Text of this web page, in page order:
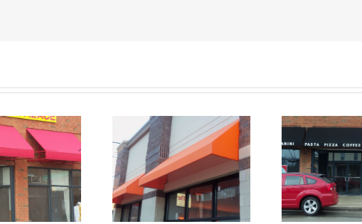
Canvas Staple Stitch Canvas Staple Stitch